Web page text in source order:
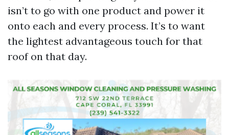
isn’t to go with one product and power it
onto each and every process. It’s to want
the lightest advantageous touch for that
roof on that day.